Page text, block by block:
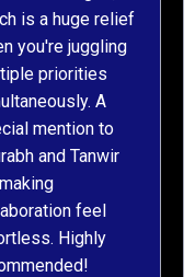
is a huge relief
you're juggling
priorities
A
mention to
and Tanwir
feel
Highly